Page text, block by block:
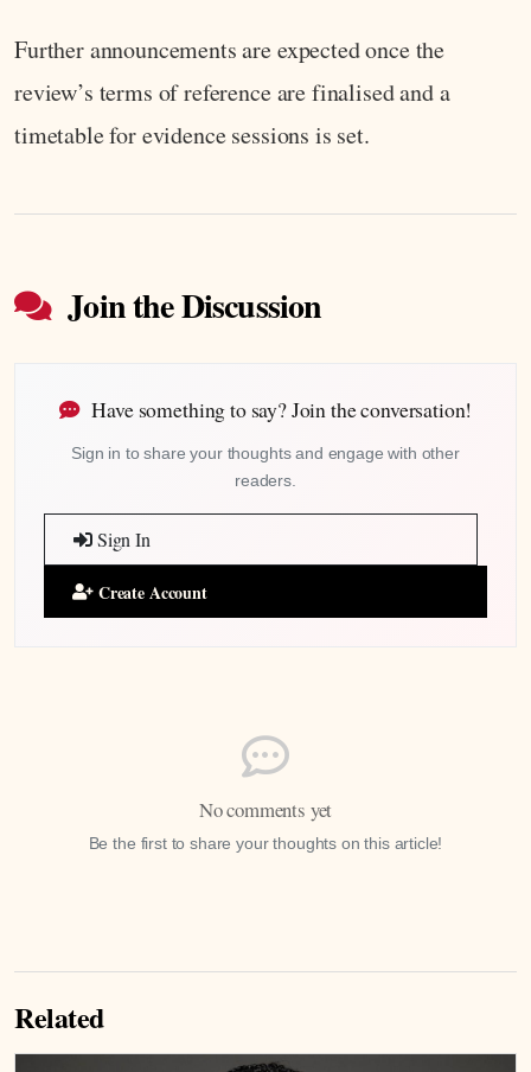
Further announcements are expected once the
review’s terms of reference are finalised and a
timetable for evidence sessions is set.
Join the Discussion
Have something to say? Join the conversation!
Sign in to share your thoughts and engage with other
readers.
Sign In
Create Account
No comments yet
Be the first to share your thoughts on this article!
Related